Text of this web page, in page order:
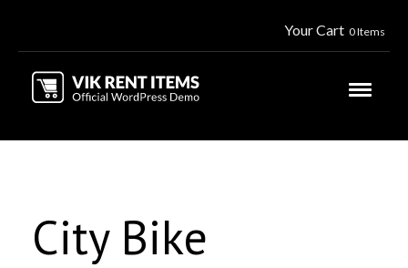
Your Cart 0 Items
City Bike